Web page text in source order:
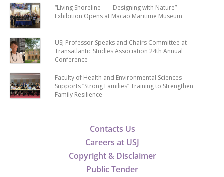
Contacts Us
Careers at USJ
Copyright & Disclaimer
Public Tender
“Living Shoreline ── Designing with Nature”
Exhibition Opens at Macao Maritime Museum
USJ Professor Speaks and Chairs Committee at
Transatlantic Studies Association 24th Annual
Conference
Faculty of Health and Environmental Sciences
Supports “Strong Families” Training to Strengthen
Family Resilience